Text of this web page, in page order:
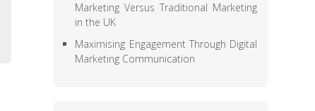
Marketing Versus Traditional Marketing
in the UK
Maximising Engagement Through Digital
Marketing Communication